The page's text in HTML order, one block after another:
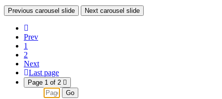
Previous carousel slide Next carousel slide
Prev
1
2
Next
Last page
Page 1 of 2
Go